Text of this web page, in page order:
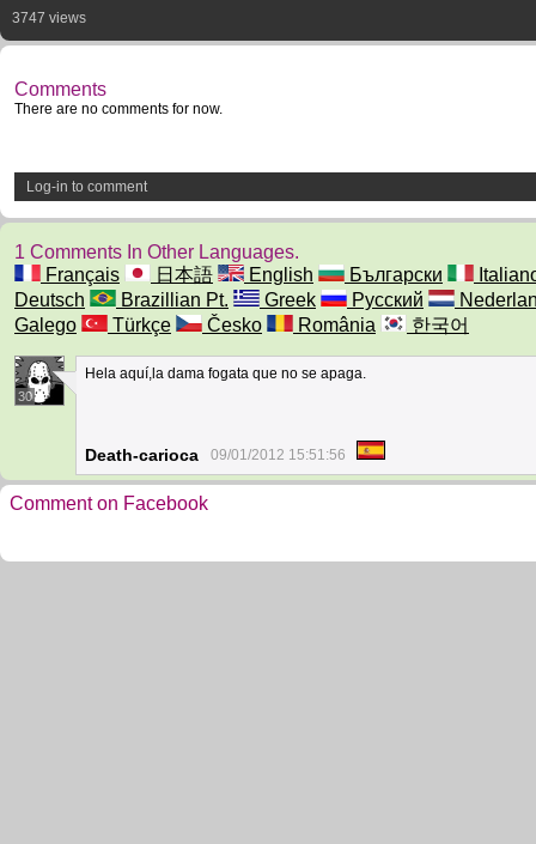
3747 views
Comments
There are no comments for now.
Log-in to comment
1 Comments In Other Languages.
Français
日本語 English Български
Deutsch
Brazillian Pt. Greek Русский
Galego
Türkçe Česko România 한국어
30
Hela aquí,la dama fogata que no se apaga.
Death-carioca 09/01/2012 15:51:56
Comment on Facebook